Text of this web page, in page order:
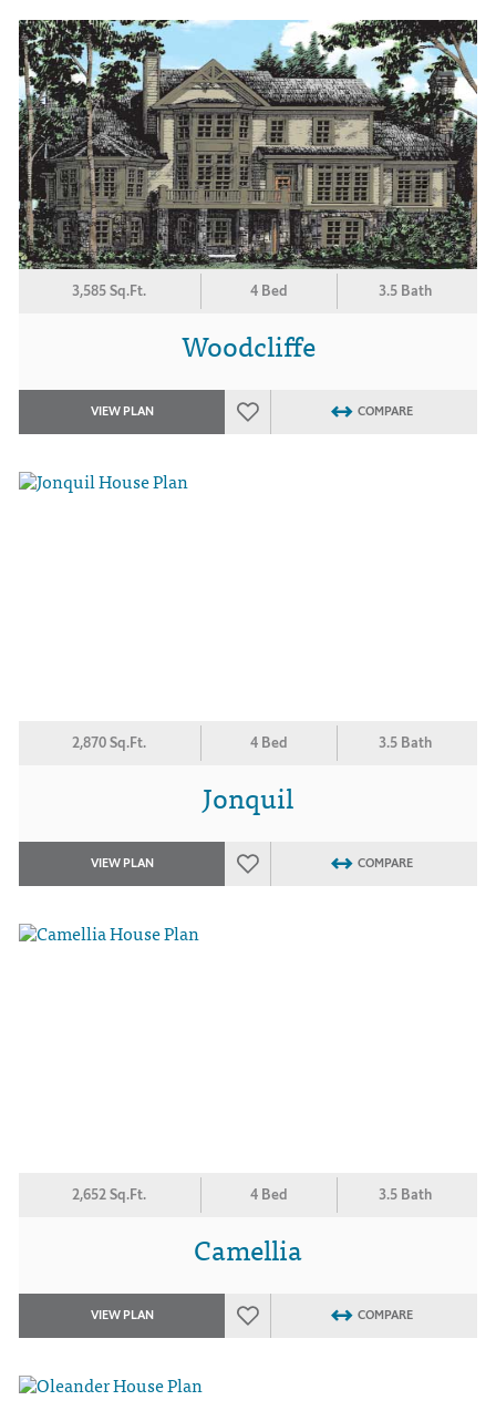
3,585 Sq.Ft. 4 Bed 3.5 Bath
Woodcliffe
VIEW PLAN COMPARE
2,870 Sq.Ft. 4 Bed 3.5 Bath
Jonquil
VIEW PLAN COMPARE
2,652 Sq.Ft. 4 Bed 3.5 Bath
Camellia
VIEW PLAN COMPARE